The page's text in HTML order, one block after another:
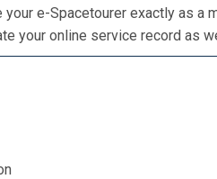
your e-Spacetourer exactly as a
your online service record as